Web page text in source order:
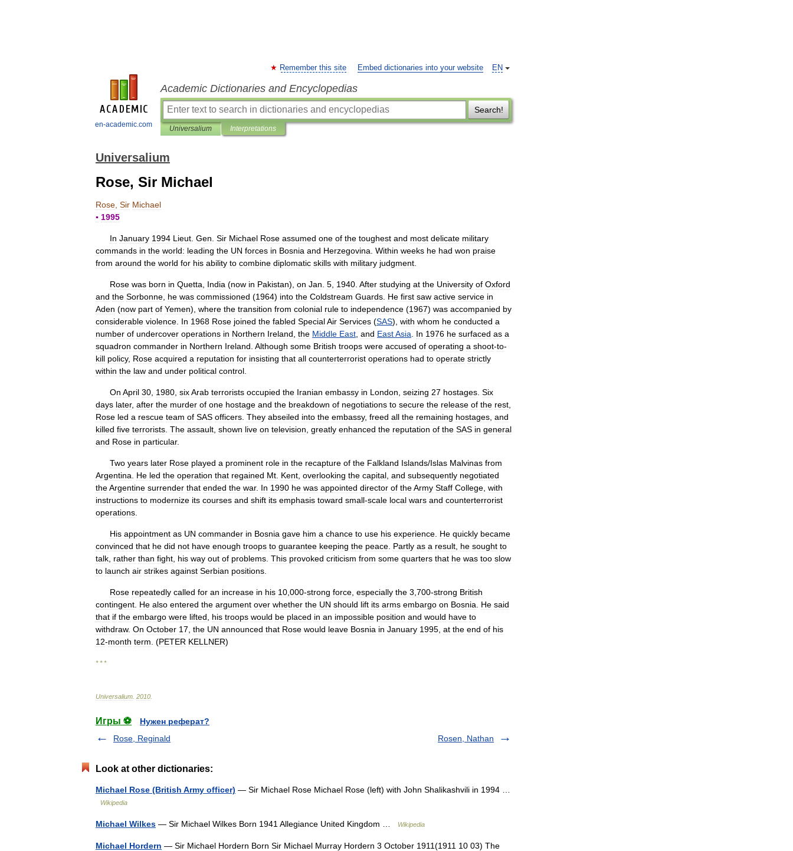
en-academic.com
EN
Remember this site Embed dictionaries into your website
Academic Dictionaries and Encyclopedias
Search!
Universalium Interpretations
Universalium
Rose, Sir Michael
Rose Sir Michael
▪ 1995
In January 1994 Lieut Gen Sir Michael Rose assumed one of the toughest and most delicate military
commands in the world: leading the UN forces in Bosnia and Herzegovina Within weeks he had won praise
from around the world for his ability to combine diplomatic skills with military judgment
Rose was born in Quetta India (now in Pakistan), on Jan 5 1940 After studying at the University of Oxford
and the Sorbonne he was commissioned (1964) into the Coldstream Guards He first saw active service in
Aden (now part of Yemen), where the transition from colonial rule to independence (1967) was accompanied by
considerable violence In 1968 Rose joined the fabled SpecialAir Services (SAS), with whom he conducted a
number of undercover operations in Northern Ireland the Middle East and EastAsia In 1976 he surfaced as a
squadron commander in Northern Ireland Although some British troops were accused of operating a shoot-to-
kill policy, Rose acquired a reputation for insisting that all counterterrorist operations had to operate strictly
within the law and under political control
On April 30 1980 sixArab terrorists occupied the Iranian embassy in London seizing 27 hostages Six
days later, after the murder of one hostage and the breakdown of negotiations to secure the release of the rest
Rose led a rescue team of SAS officers They abseiled into the embassy, freed all the remaining hostages and
killed five terrorists The assault shown live on television greatly enhanced the reputation of the SAS in general
and Rose in particular.
Two years later Rose played a prominent role in the recapture of the Falkland Islands/Islas Malvinas from
Argentina
He led the operation that regained Mt Kent overlooking the capital and subsequently negotiated
theArgentine surrender that ended the war. In 1990 he was appointed director of theArmy Staff College with
instructions to modernize its courses and shift its emphasis toward small-scale local wars and counterterrorist
operations
His appointment as UN commander in Bosnia gave him a chance to use his experience He quickly became
convinced that he did not have enough troops to guarantee keeping the peace Partly as a result he sought to
talk rather than fight his way out of problems This provoked criticism from some quarters that he was too slow
to launch air strikes against Serbian positions
Rose repeatedly called for an increase in his 10 000-strong force especially the 3 700-strong British
contingent He also entered the argument over whether the UN should lift its arms embargo on Bosnia He said
that if the embargo were lifted his troops would be placed in an impossible position and would have to
withdraw. On October 17 the UN announced that Rose would leave Bosnia in January 1995 at the end of his
12-month term . (PETER KELLNER)
* * *
Universalium 2010
Игры ⚽
Нужен реферат?
Rose, Reginald
Rosen, Nathan
Look at other dictionaries:
Michael Rose (British Army officer) — Sir Michael Rose Michael Rose (left) with John Shalikashvili in 1994 …
Wikipedia
Michael Wilkes — Sir Michael Wilkes Born 1941 Allegiance United Kingdom … Wikipedia
Michael Hordern — Sir Michael Hordern Born Sir Michael Murray Hordern 3 October 1911(1911 10 03) The